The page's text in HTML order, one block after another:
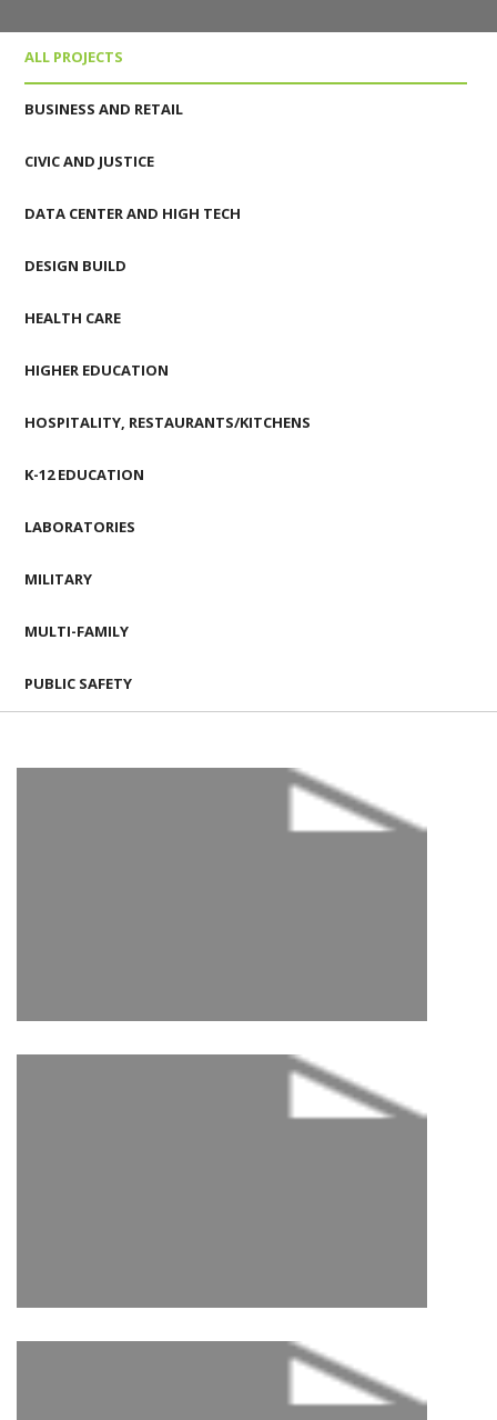
ALL PROJECTS
BUSINESS AND RETAIL
CIVIC AND JUSTICE
DATA CENTER AND HIGH TECH
DESIGN BUILD
HEALTH CARE
HIGHER EDUCATION
HOSPITALITY, RESTAURANTS/KITCHENS
K-12 EDUCATION
LABORATORIES
MILITARY
MULTI-FAMILY
PUBLIC SAFETY